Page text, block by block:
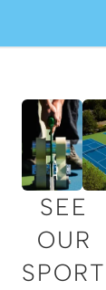
SEE
OUR
SPORT